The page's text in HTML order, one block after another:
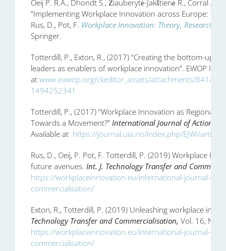
Oeij P. R.A., Dhondt S., Žiauberytė-Jakštienė R., Corral A.,
“Implementing Workplace Innovation across Europe:
Rus, D., Pot, F. Workplace Innovation: Theory, Research
Springer.
Totterdill, P., Exton, R., (2017) “Creating the bottom-up
leaders as enablers of workplace innovation”. EWOP In
at www.eawop.org/ckeditor_assets/attachments/841/
1494252341
Totterdill, P., (2017) “Workplace Innovation as Regional
Towards a Movement?” International Journal of Action
Available at https://journal.uia.no/index.php/EJWI/
Rus, D., Oeij, P. Pot, F. Totterdill, P. (2019) Workplace
future avenues. Int. J. Technology Transfer and
https://workplaceinnovation.eu/international-journal-of-
commercialisation/
Exton, R., Totterdill, P. (2019) Unleashing workplace
Technology Transfer and Commercialisation, Vol. 16, No.
https://workplaceinnovation.eu/international-journal-of-
commercialisation/